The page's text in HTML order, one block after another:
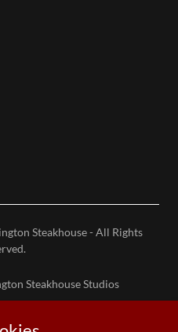
Steakhouse - All Rights
Steakhouse Studios
Table